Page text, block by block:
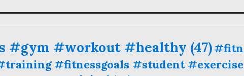
#gym #workout #healthy (47)
#fitnessgoals #student #exercise